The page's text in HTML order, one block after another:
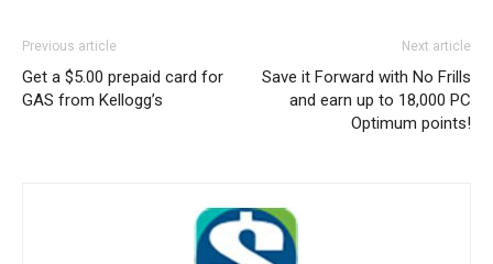
Previous article
Get a $5.00 prepaid card for
GAS from Kellogg’s
Next article
Save it Forward with No Frills
and earn up to 18,000 PC
Optimum points!